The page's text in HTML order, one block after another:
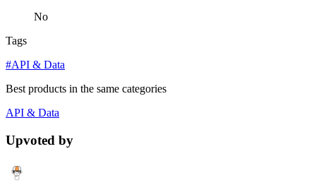
No
Tags
#API & Data
Best products in the same categories
API & Data
Upvoted by